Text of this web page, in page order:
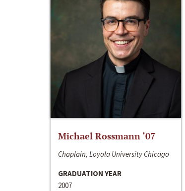
Michael Rossmann ‘07
Chaplain, Loyola University Chicago
GRADUATION YEAR
2007